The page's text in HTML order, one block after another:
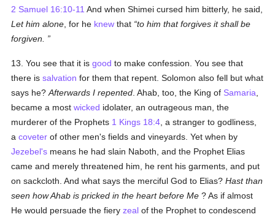
2 Samuel 16:10-11 And when Shimei cursed him bitterly, he said,
Let him alone , for he knew that to him that forgives it shall be
forgiven.
13. You see that it isgood to make confession. You see that
there issalvation for them that repent. Solomon also fell but what
says he?Afterwards I repented . Ahab, too, the King of Samaria
became a mostwicked idolater, an outrageous man, the
murderer of the Prophets 1 Kings 18:4 , a stranger to godliness,
acoveter of other men's fields and vineyards. Yet when by
Jezebel's means he had slain Naboth, and the Prophet Elias
came and merely threatened him, he rent his garments, and put
on sackcloth. And what says the merciful God to Elias?Hast than
seen how Ahab is pricked in the heart before Me ? As if almost
He would persuade the fieryzeal of the Prophet to condescend